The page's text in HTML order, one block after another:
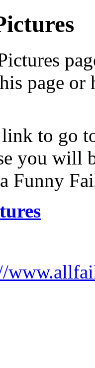
page
to go
you will
Funny